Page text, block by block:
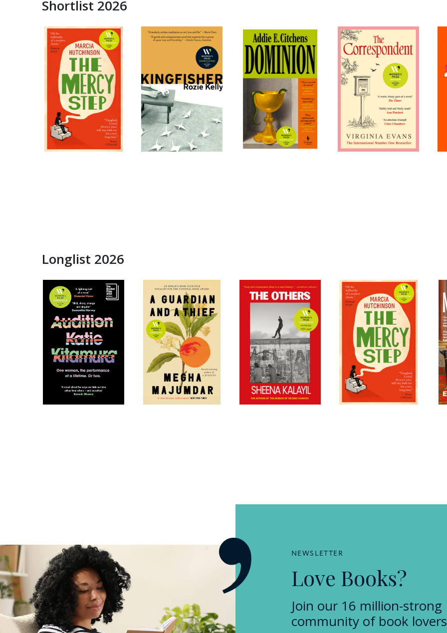
Shortlist 2026
Longlist 2026
NEWSLETTER
Love Books?
Join our 16 million-strong
community of book